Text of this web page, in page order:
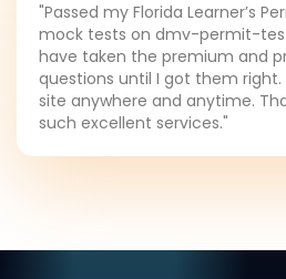
"Passed my Florida Learner’s
mock tests on dmv-permit-
have taken the premium and
questions until I got them
site anywhere and anytime.
such excellent services."